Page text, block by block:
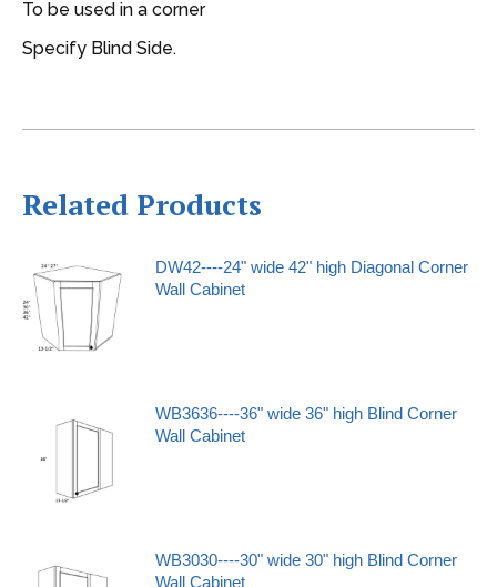
To be used in a corner
Specify Blind Side.
Related Products
DW42----24" wide 42" high Diagonal Corner
Wall Cabinet
WB3636----36" wide 36" high Blind Corner
Wall Cabinet
WB3030----30" wide 30" high Blind Corner
Wall Cabinet